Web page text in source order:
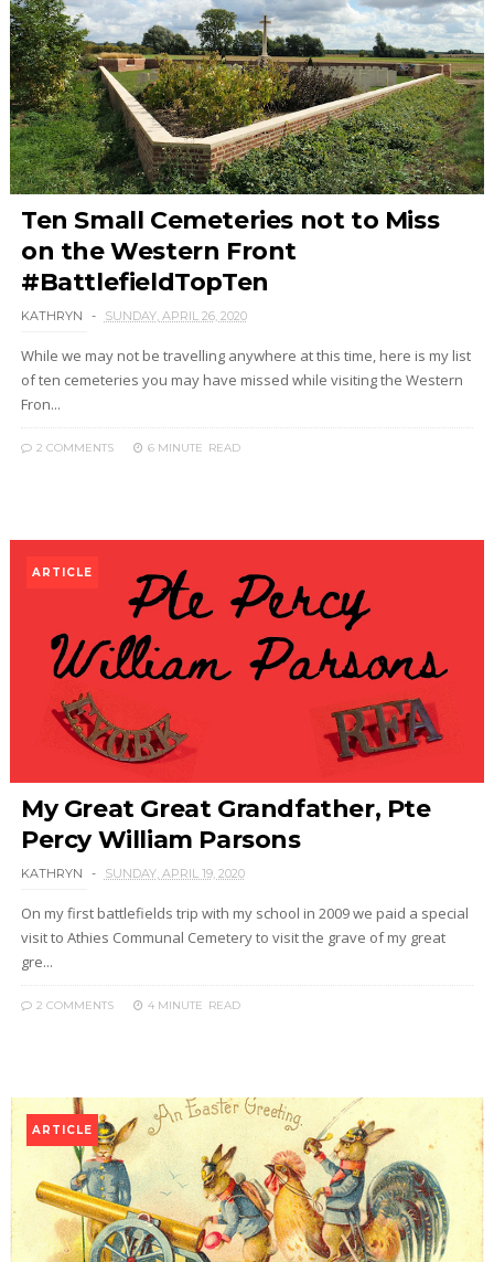
Ten Small Cemeteries not to Miss
on the Western Front
#BattlefieldTopTen
KATHRYN SUNDAY, APRIL 26, 2020
While we may not be travelling anywhere at this time, here is my list
of ten cemeteries you may have missed while visiting the Western
Fron...
2 COMMENTS 6 MINUTE READ
ARTICLE
My Great Great Grandfather, Pte
Percy William Parsons
KATHRYN SUNDAY, APRIL 19, 2020
On my first battlefields trip with my school in 2009 we paid a special
visit to Athies Communal Cemetery to visit the grave of my great
gre...
2 COMMENTS 4 MINUTE READ
ARTICLE